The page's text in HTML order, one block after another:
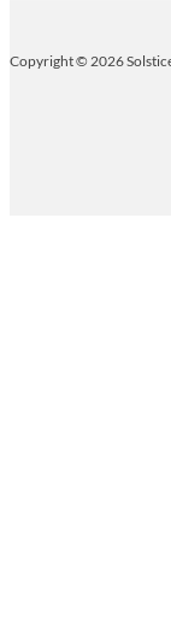
Copyright © 2026